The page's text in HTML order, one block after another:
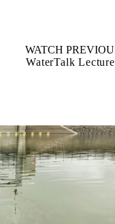
WATCH
WaterTalk